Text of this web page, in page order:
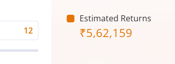
Estimated Returns
₹5,62,159